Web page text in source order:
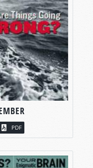
PDF